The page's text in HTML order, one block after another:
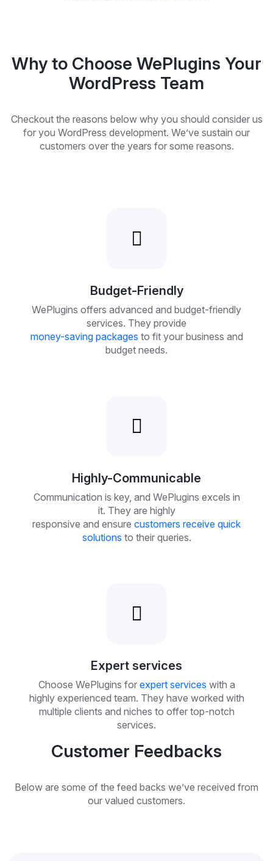
Why to Choose WePlugins Your
WordPress Team
Checkout the reasons below why you should consider us
for you WordPress development. We’ve sustain our
customers over the years for some reasons.
Budget-Friendly
WePlugins offers advanced and budget-friendly
services. They provide
money-saving packages to fit your business and
budget needs.
Highly-Communicable
Communication is key, and WePlugins excels in
it. They are highly
responsive and ensure customers receive quick
solutions to their queries.
Expert services
Choose WePlugins for expert services with a
highly experienced team. They have worked with
multiple clients and niches to offer top-notch
services.
Customer Feedbacks
Below are some of the feed backs we’ve received from
our valued customers.